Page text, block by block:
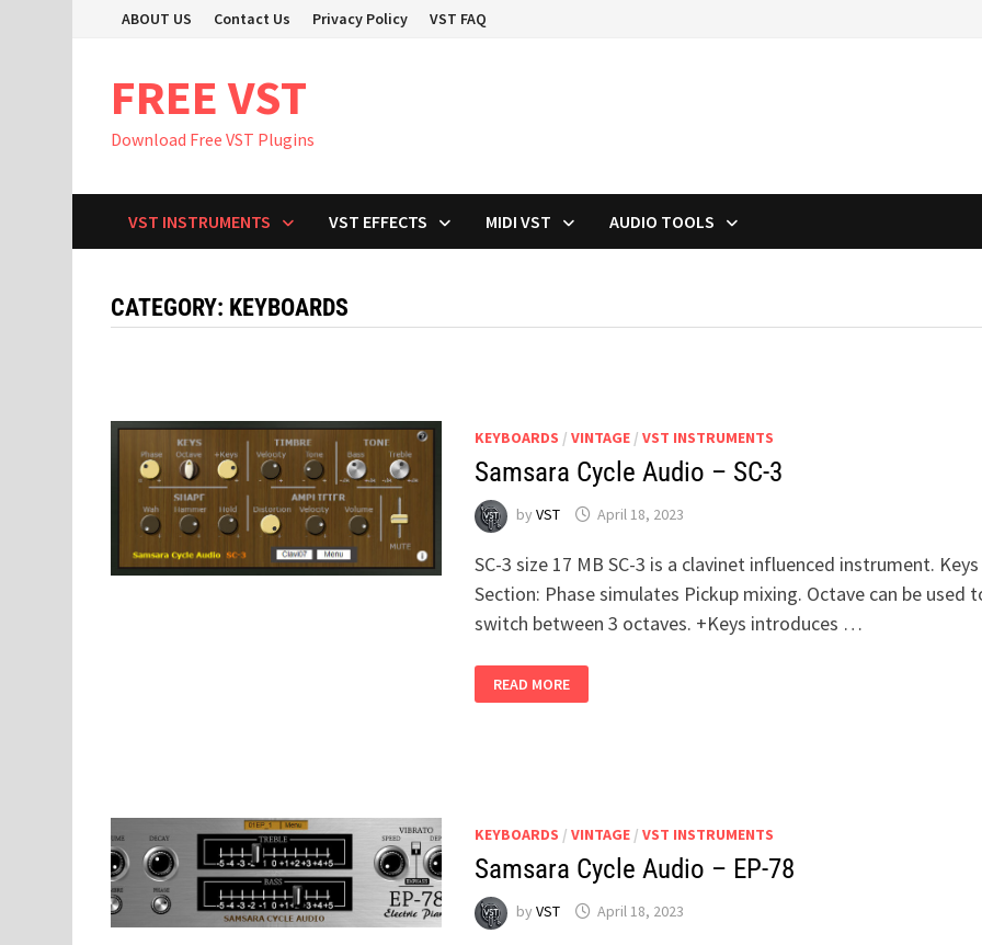
ABOUT US Contact Us Privacy Policy VST FAQ
FREE VST
Download Free VST Plugins
VST INSTRUMENTS VST EFFECTS MIDI VST AUDIO TOOLS
CATEGORY: KEYBOARDS
KEYBOARDS / VINTAGE/ VST INSTRUMENTS
Samsara Cycle Audio – SC-3
by VST April 18, 2023
SC-3 size 17 MB SC-3 is a clavinet influenced instrument. Keys
Section: Phase simulates Pickup mixing. Octave can be used
switch between 3 octaves. +Keys introduces …
CYCLE
AUDIO
READ MORE
KEYBOARDS / VINTAGE/ VST INSTRUMENTS
Samsara Cycle Audio – EP-78
by VST April 18, 2023